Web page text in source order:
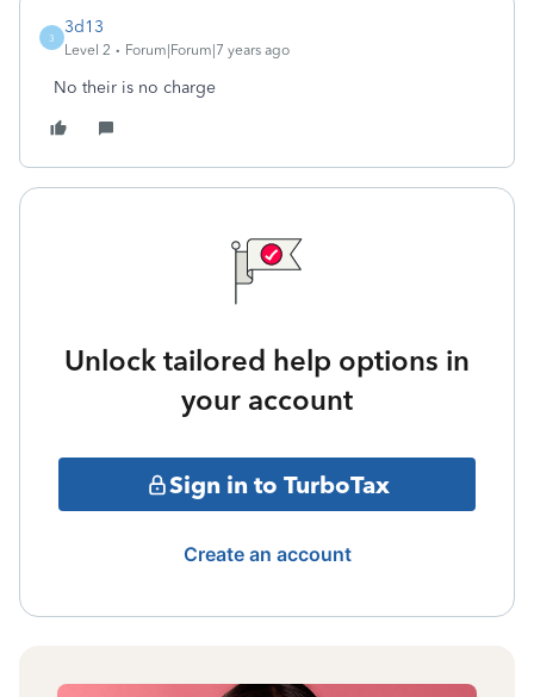
3
3d13
Level 2 Forum|Forum|7 years ago
No their is no charge
Unlock tailored help options in
your account
Sign in to TurboTax
Create an account